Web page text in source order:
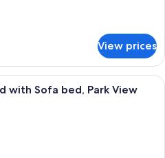
View prices
A hotel room with a large bed, a
with Sofa bed, Park View